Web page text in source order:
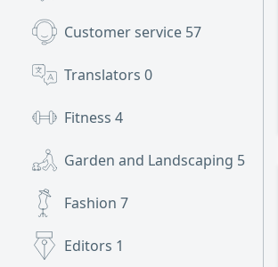
Customer service 57
Translators 0
Fitness 4
Garden and Landscaping 5
Fashion 7
Editors 1